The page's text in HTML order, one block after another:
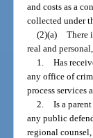
and costs as a
collected under
(2)(a)
There
real and
1.
Has
any office of
process services
2.
Is a
any public
regional